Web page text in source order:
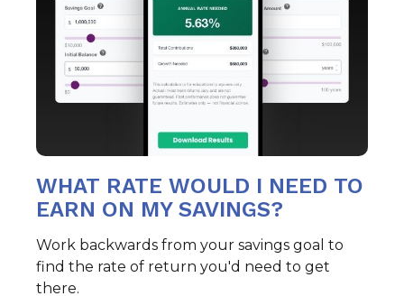
WHAT RATE WOULD I NEED TO
EARN ON MY SAVINGS?
Work backwards from your savings goal to
find the rate of return you'd need to get
there.